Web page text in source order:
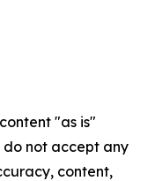
"as is"
not accept any
content,